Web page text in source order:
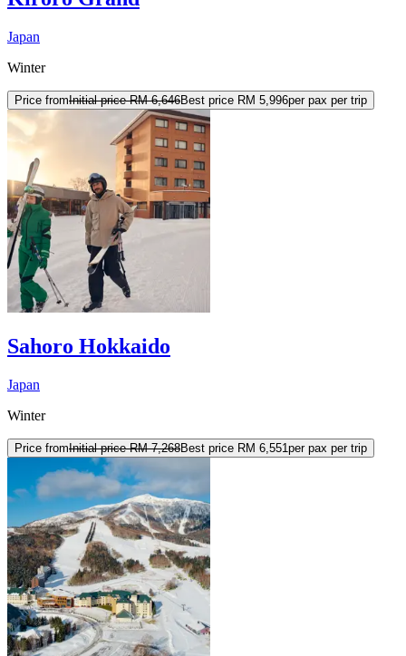
Japan
Winter
Price fromInitial price RM 6,646Best price RM 5,996per pax per trip
Sahoro Hokkaido
Japan
Winter
Price fromInitial price RM 7,268Best price RM 6,551per pax per trip